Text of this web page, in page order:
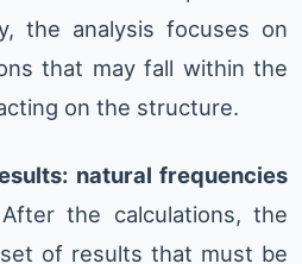
the analysis focuses on
that may fall within the
on the structure.
natural frequencies
the calculations, the
of results that must be